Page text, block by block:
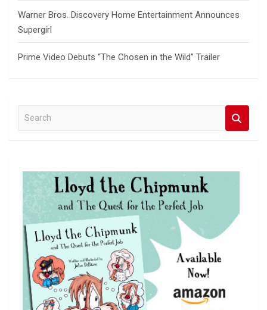
Warner Bros. Discovery Home Entertainment Announces
Supergirl
Prime Video Debuts “The Chosen in the Wild” Trailer
a